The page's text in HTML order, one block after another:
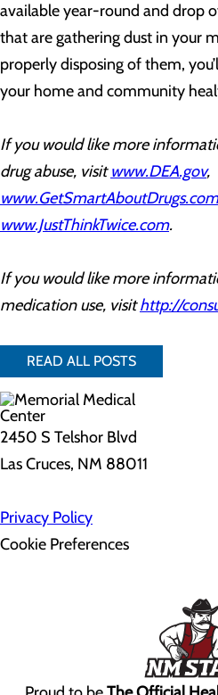
available year-round and drop
that are gathering dust in your
properly disposing of them,
your home and community
If you would like more
drug abuse, visitwww.DEA.gov,
www.GetSmartAboutDrugs.com
www.JustThinkTwice.com.
If you would like more
medication use, visithttp://
READ ALL POSTS
2450 S Telshor Blvd
Las Cruces, NM 88011
Privacy Policy
Cookie Preferences